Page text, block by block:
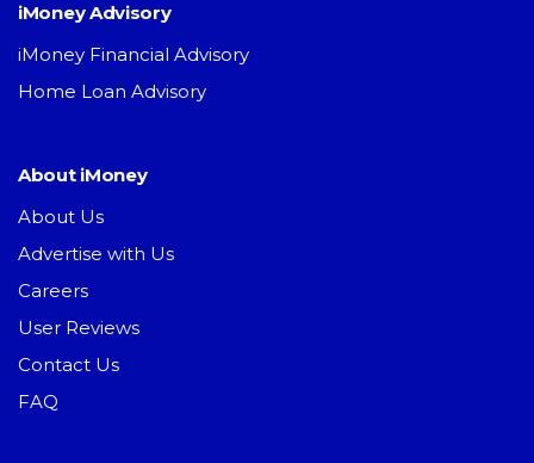
iMoney Advisory
iMoney Financial Advisory
Home Loan Advisory
About iMoney
About Us
Advertise with Us
Careers
User Reviews
Contact Us
FAQ